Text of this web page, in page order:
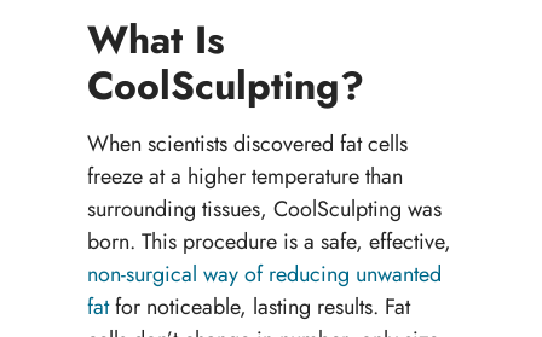
What Is
CoolSculpting?
When scientists discovered fat cells
freeze at a higher temperature than
surrounding tissues, CoolSculpting was
born. This procedure is a safe, effective,
non-surgical way of reducing unwanted
fatfor noticeable, lasting results. Fat